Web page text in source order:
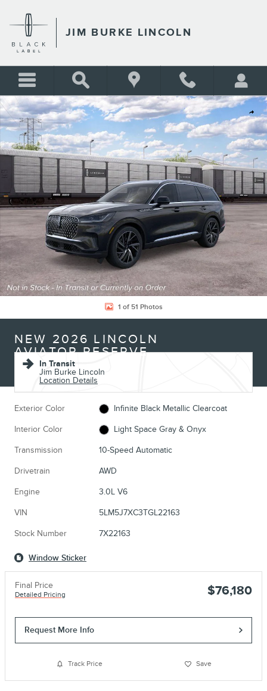
JIM BURKE LINCOLN
Share
New 2026 Lincoln Aviator Reserve SUV Photo 1 of 51
1 of 51 Photos
NEW 2026 LINCOLN
AVIATOR RESERVE
In Transit
Jim Burke Lincoln
Location Details
Exterior Color Infinite Black Metallic Clearcoat
Interior Color Light Space Gray & Onyx
Transmission 10-Speed Automatic
Drivetrain AWD
Engine 3.0L V6
VIN 5LM5J7XC3TGL22163
Stock Number 7X22163
Window Sticker
Final Price
Detailed Pricing $76,180
Request More Info
Track Price Save